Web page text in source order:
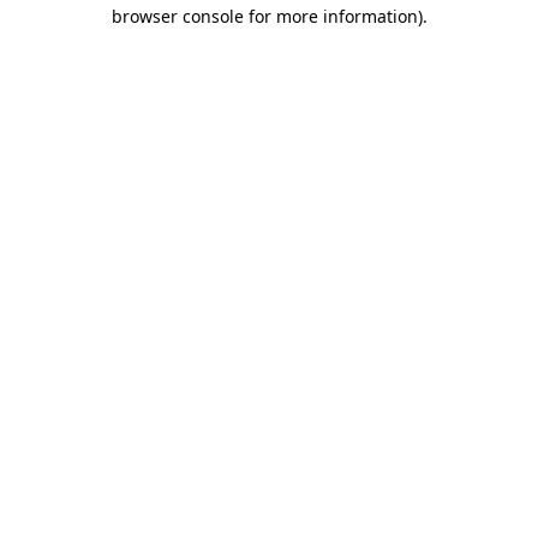
browser console for more information).